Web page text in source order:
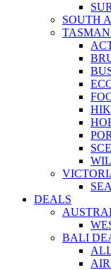
SOUTH
DEALS
BALI